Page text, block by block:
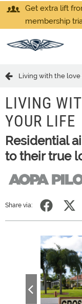
Get extra lift
membership
Living with the love
LIVING
YOUR LIFE
Residential
to their true
Share via: